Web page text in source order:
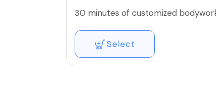
30 minutes of customized
Select